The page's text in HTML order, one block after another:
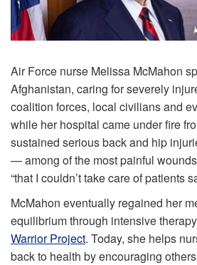
Air Force nurse Melissa McMahon
Afghanistan, caring for severely
coalition forces, local civilians and
while her hospital came under fire
sustained serious back and hip
— among of the most painful
“that I couldn’t take care of patients
McMahon eventually regained her
equilibrium through intensive
Warrior Project. Today, she helps
back to health by encouraging